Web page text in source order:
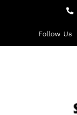
Follow Us